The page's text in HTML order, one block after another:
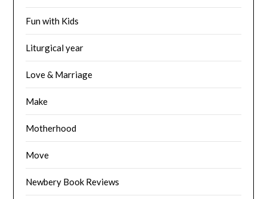
Fun with Kids
Liturgical year
Love & Marriage
Make
Motherhood
Move
Newbery Book Reviews